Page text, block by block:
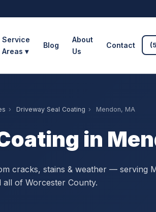
Service
Areas ▾
Blog
About
Us
Contact
› Driveway Seal Coating › Mendon, MA
in
cracks, stains & weather — serving
all of Worcester County.